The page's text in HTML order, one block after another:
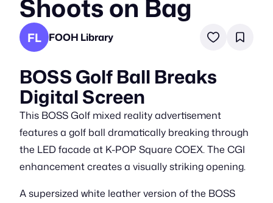
Shoots on Bag
FL FOOH Library
BOSS Golf Ball Breaks
Digital Screen
This BOSS Golf mixed reality advertisement
features a golf ball dramatically breaking through
the LED facade at K-POP Square COEX. The CGI
enhancement creates a visually striking opening.
A supersized white leather version of the BOSS